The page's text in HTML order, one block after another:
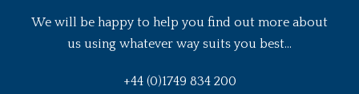
We will be happy to help you find out more about
us using whatever way suits you best...
+44 (0)1749 834 200